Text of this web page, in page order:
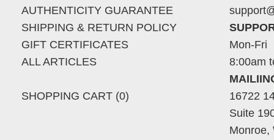
AUTHENTICITY GUARANTEE
SHIPPING & RETURN POLICY
GIFT CERTIFICATES
ALL ARTICLES
SHOPPING CART (0)
Mon-Fri
8:00am
16722
Suite
Monroe,